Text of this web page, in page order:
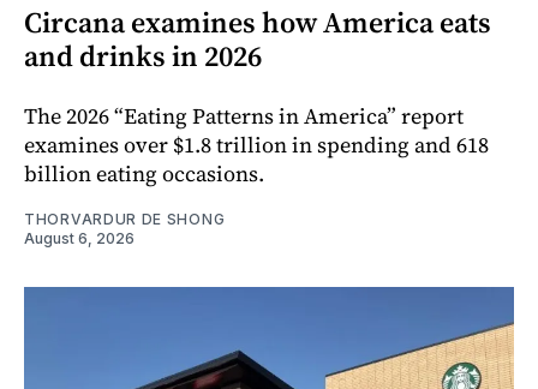
Circana examines how America eats
and drinks in 2026
The 2026 “Eating Patterns in America” report
examines over $1.8 trillion in spending and 618
billion eating occasions.
THORVARDUR DE SHONG
August 6, 2026